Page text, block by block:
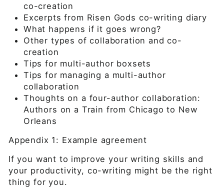
co-creation
Excerpts from Risen Gods co-writing diary
What happens if it goes wrong?
Other types of collaboration and co-
creation
Tips for multi-author boxsets
Tips for managing a multi-author
collaboration
Thoughts on a four-author collaboration:
Authors on a Train from Chicago to New
Orleans
Appendix 1: Example agreement
If you want to improve your writing skills and
your productivity, co-writing might be the right
thing for you.